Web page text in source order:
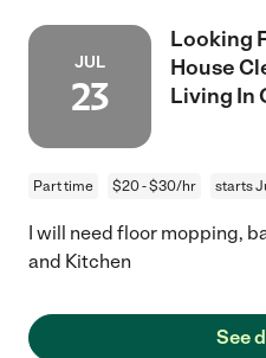
JUL
23
Looking
House
Living In
Part time $20 - $30/hr starts
I will need floor mopping,
and Kitchen
See